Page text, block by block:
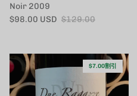
Noir 2009
セール価格
$98.00 USD 定価
$129.00
$7.00割引